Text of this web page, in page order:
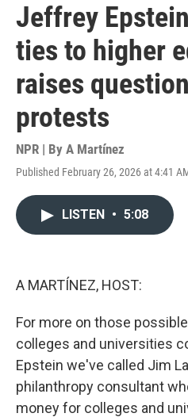
Jeffrey
ties to higher
raises
protests
NPR | By A Martínez
Published February 26, 2026 at 4:41
LISTEN • 5:08
A MARTÍNEZ, HOST:
For more on those
colleges and universities
Epstein we've called Jim
philanthropy consultant
money for colleges and